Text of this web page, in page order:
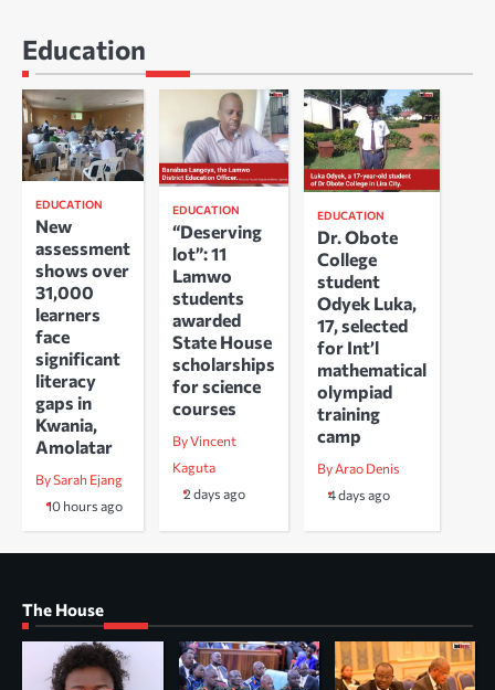
Education
EDUCATION
New
assessment
shows over
31,000
learners
face
significant
literacy
gaps in
Kwania,
Amolatar
By Sarah Ejang
10 hours ago
EDUCATION
“Deserving
lot”: 11
Lamwo
students
awarded
State House
scholarships
for science
courses
By Vincent
Kaguta
2 days ago
EDUCATION
Dr. Obote
College
student
Odyek Luka,
17, selected
for Int’l
mathematical
olympiad
training
camp
By Arao Denis
4 days ago
The House